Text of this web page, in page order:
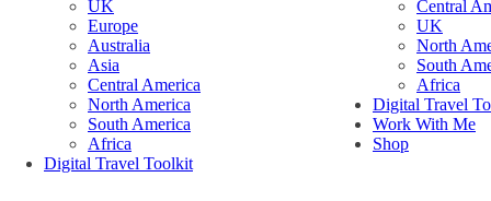
UK
Europe
Australia
Asia
Central America
North America
South America
Africa
Digital Travel Toolkit
Central
UK
North
South
Africa
Digital Travel
Work With Me
Shop